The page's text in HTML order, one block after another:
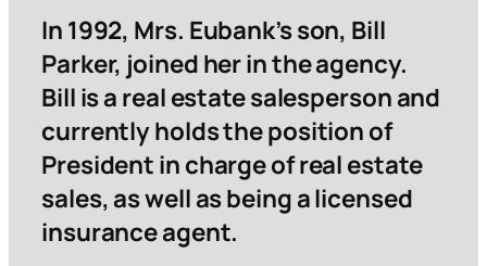
In 1992, Mrs. Eubank’s son, Bill
Parker, joined her in the agency.
Bill is a real estate salesperson and
currently holds the position of
President in charge of real estate
sales, as well as being a licensed
insurance agent.